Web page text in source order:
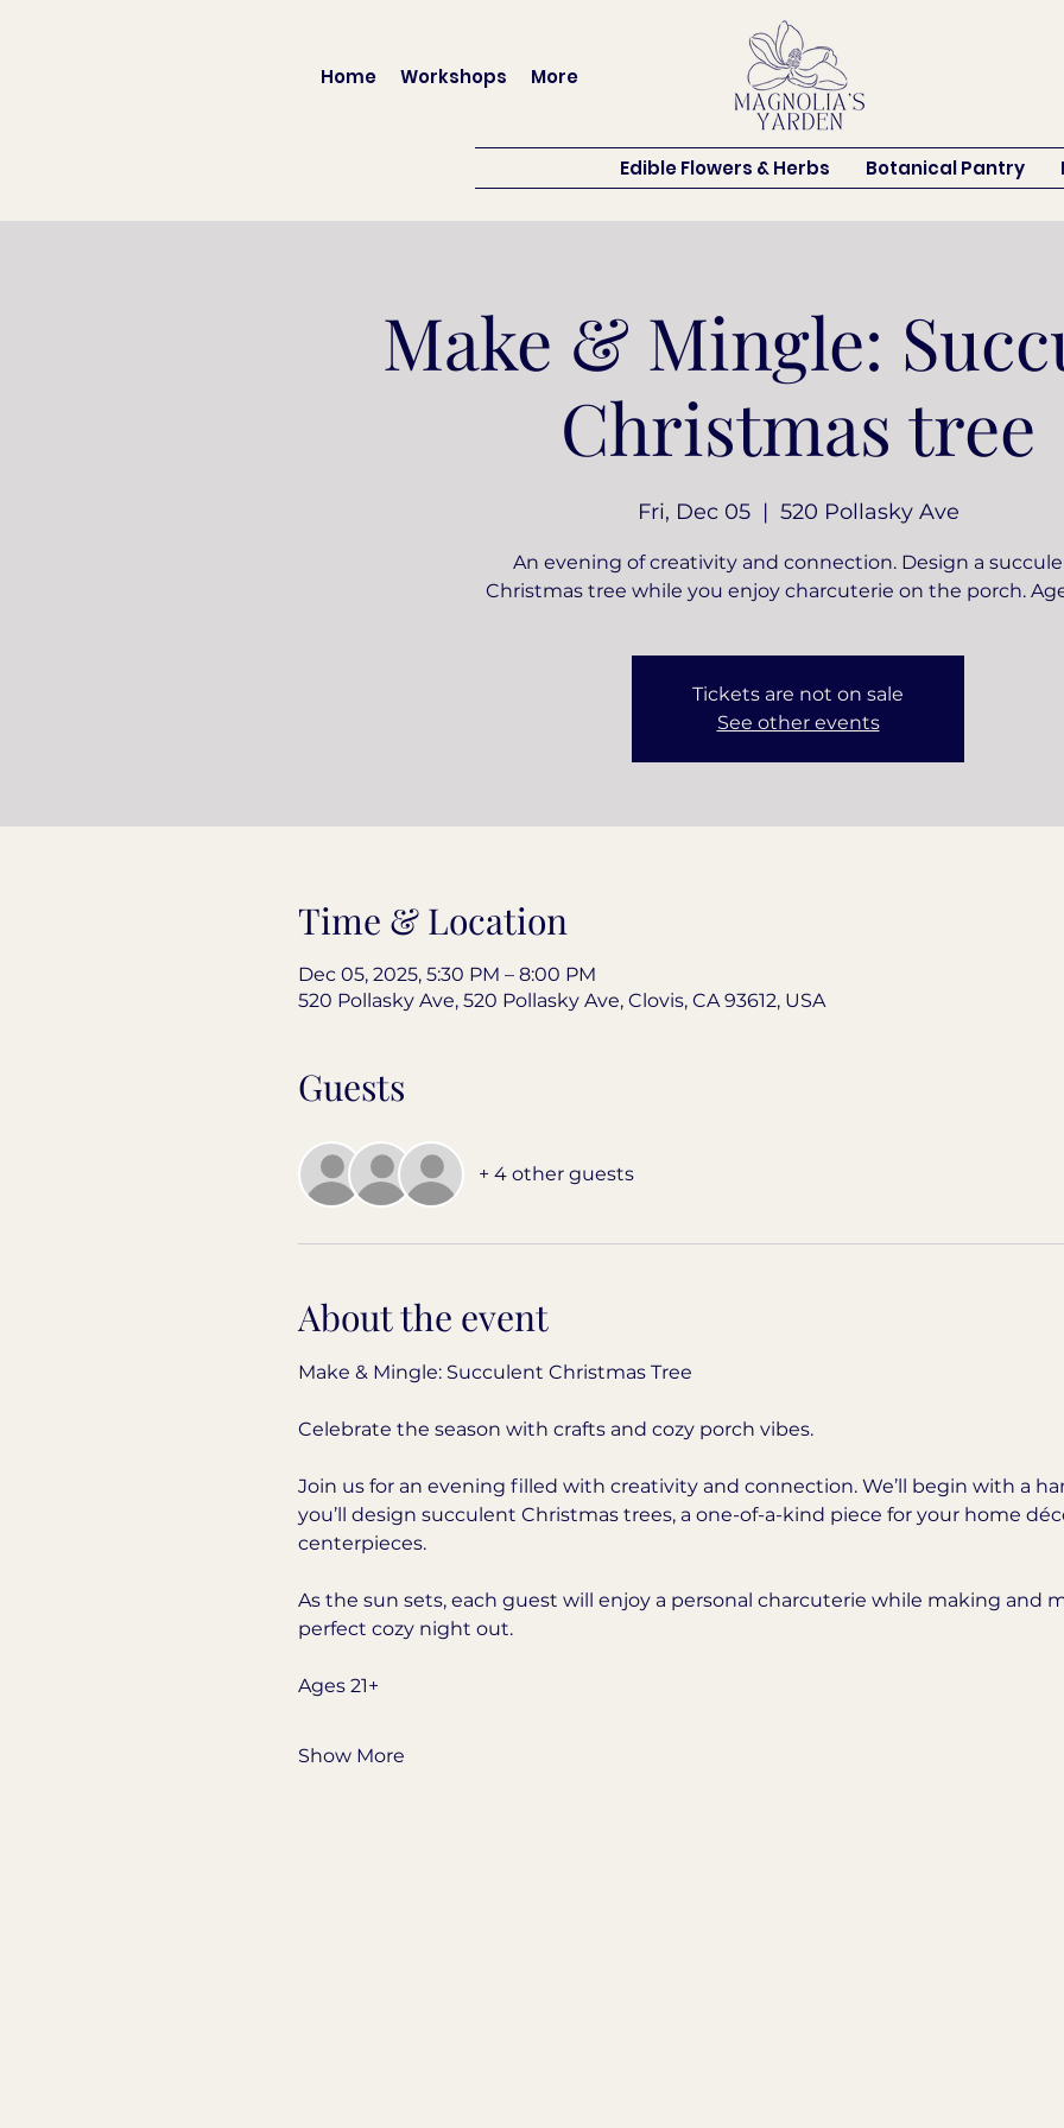
Home Workshops More
Edible Flowers & Herbs Botanical Pantry
Make & Mingle:
Christmas tree
Fri, Dec 05
  |
520 Pollasky Ave
An evening of creativity and connection. Design a
Christmas tree while you enjoy charcuterie on the porch.
Tickets are not on sale
See other events
Time & Location
Dec 05, 2025, 5:30 PM – 8:00 PM
520 Pollasky Ave, 520 Pollasky Ave, Clovis, CA 93612, USA
Guests
+ 4 other guests
About the event
Make & Mingle: Succulent Christmas Tree
Celebrate the season with crafts and cozy porch vibes.
Join us for an evening filled with creativity and connection. We’ll begin with a
you’ll design succulent Christmas trees, a one-of-a-kind piece for your home
centerpieces.
As the sun sets, each guest will enjoy a personal charcuterie while making and
perfect cozy night out.
Ages 21+
Show More